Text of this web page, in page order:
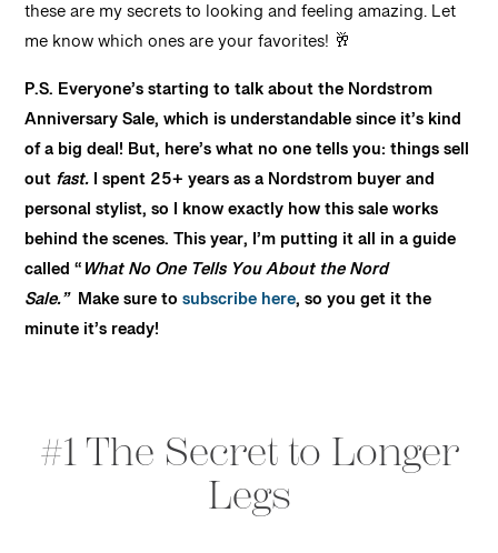
these are my secrets to looking and feeling amazing. Let
me know which ones are your favorites! 🥂
P.S. Everyone’s starting to talk about the Nordstrom
Anniversary Sale, which is understandable since it’s kind
of a big deal! But, here’s what no one tells you: things sell
outfast.I spent 25+ years as a Nordstrom buyer and
personal stylist, so I know exactly how this sale works
behind the scenes. This year, I’m putting it all in a guide
called “What No One Tells You About the Nord
Sale.” Make sure tosubscribe here, so you get it the
minute it’s ready!
#1 The Secret to Longer
Legs